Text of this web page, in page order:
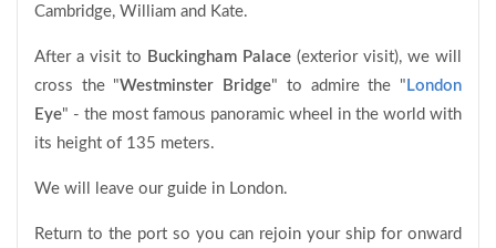
Cambridge, William and Kate.
After a visit to Buckingham Palace (exterior visit), we will
cross the "Westminster Bridge" to admire the " London
Eye" - the most famous panoramic wheel in the world with
its height of 135 meters.
We will leave our guide in London.
Return to the port so you can rejoin your ship for onward